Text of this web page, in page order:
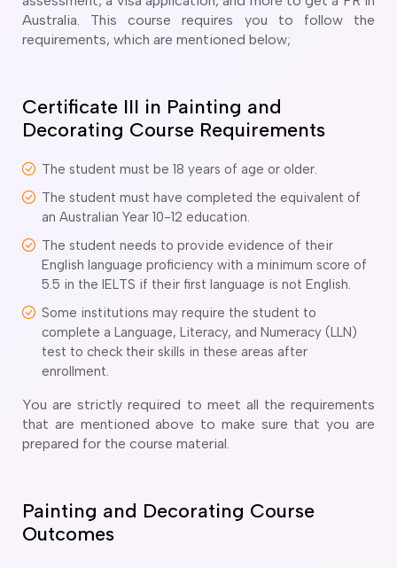
subclasses available
Innovation and Invest Visa (Subclass 888)
subclasses available
subclasses available
Coast
Electrician Course
Mechanic courses
Australia. This course requires you to follow the
requirements, which are mentioned below;
Certificate III in Painting and
Decorating Course Requirements
The student must be 18 years of age or older.
The student must have completed the equivalent of
an Australian Year 10-12 education.
The student needs to provide evidence of their
English language proficiency with a minimum score of
5.5 in the IELTS if their first language is not English.
Some institutions may require the student to
complete a Language, Literacy, and Numeracy (LLN)
test to check their skills in these areas after
enrollment.
You are strictly required to meet all the requirements
that are mentioned above to make sure that you are
prepared for the course material.
Painting and Decorating Course
Outcomes